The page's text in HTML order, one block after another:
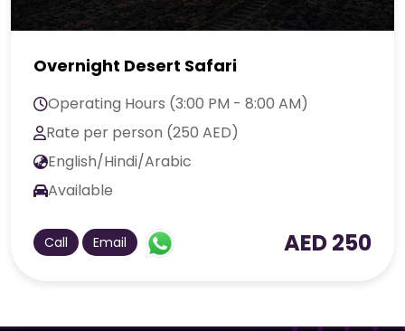
Overnight Desert Safari
Operating Hours (3:00 PM - 8:00 AM)
Rate per person (250 AED)
English/Hindi/Arabic
Available
Call Email AED 250